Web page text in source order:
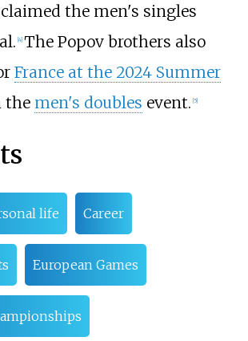
the men's singles
[4] The Popov brothers also
France at the 2024 Summer
the men's doubles event. [5]
life Career
European Games